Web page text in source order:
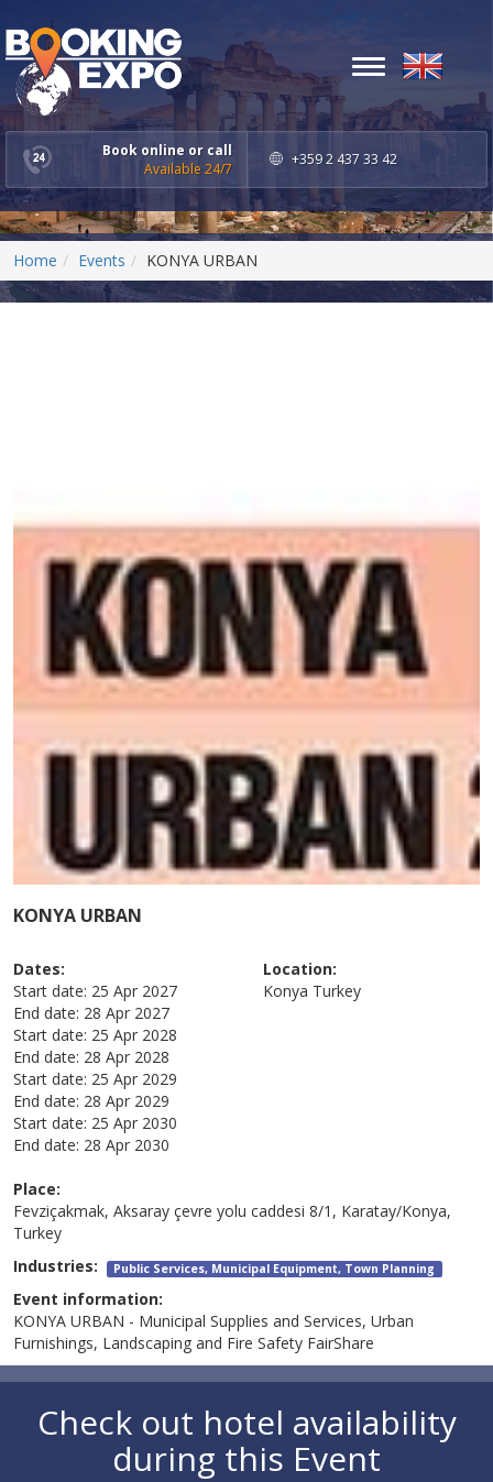
Book online or call
Available 24/7
+359 2 437 33 42
Toggle
Home Events KONYA URBAN
KONYA URBAN
Dates:
Start date: 25 Apr 2027
End date: 28 Apr 2027
Start date: 25 Apr 2028
End date: 28 Apr 2028
Start date: 25 Apr 2029
End date: 28 Apr 2029
Start date: 25 Apr 2030
End date: 28 Apr 2030
Location:
Konya Turkey
Place:
Fevziçakmak, Aksaray çevre yolu caddesi 8/1, Karatay/Konya,
Turkey
Industries: Public Services, Municipal Equipment, Town Planning
Event information:
KONYA URBAN - Municipal Supplies and Services, Urban
Furnishings, Landscaping and Fire Safety FairShare
Check out hotel availability
during this Event